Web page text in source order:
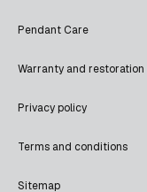
Pendant Care
Warranty and restoration
Privacy policy
Terms and conditions
Sitemap